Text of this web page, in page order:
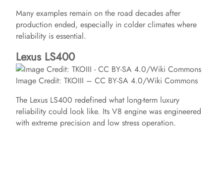
Many examples remain on the road decades after
production ended, especially in colder climates where
reliability is essential.
Lexus LS400
Image Credit: TKOIII – CC BY-SA 4.0/Wiki Commons
The Lexus LS400 redefined what long-term luxury
reliability could look like. Its V8 engine was engineered
with extreme precision and low stress operation.